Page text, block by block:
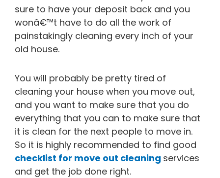
sure to have your deposit back and you
wonâ€™t have to do all the work of
painstakingly cleaning every inch of your
old house.
You will probably be pretty tired of
cleaning your house when you move out,
and you want to make sure that you do
everything that you can to make sure that
it is clean for the next people to move in.
So it is highly recommended to find good
checklist for move out cleaning services
and get the job done right.